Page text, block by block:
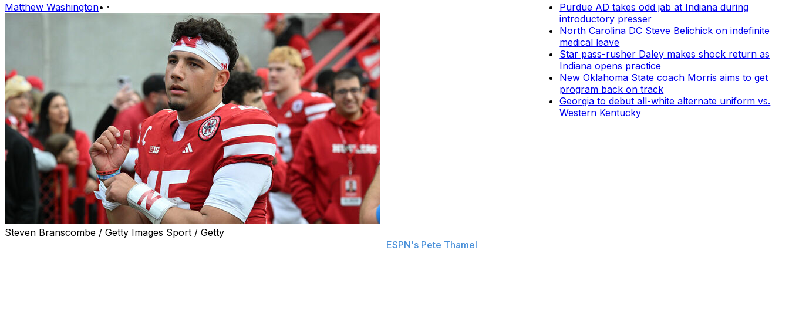
Matthew Washington• ·
Steven Branscombe / Getty Images Sport / Getty
ESPN's Pete Thamel
Purdue AD takes odd jab at Indiana during
introductory presser
North Carolina DC Steve Belichick on indefinite
medical leave
Star pass-rusher Daley makes shock return as
Indiana opens practice
New Oklahoma State coach Morris aims to get
program back on track
Georgia to debut all-white alternate uniform vs.
Western Kentucky